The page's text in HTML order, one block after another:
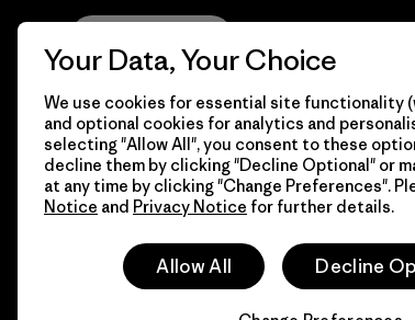
Your Data, Your Choice
We use cookies for essential site functionality
and optional cookies for analytics and
selecting "Allow All", you consent to these
decline them by clicking "Decline Optional" or
at any time by clicking "Change Preferences".
Notice and Privacy Notice for further details.
Allow All Decline